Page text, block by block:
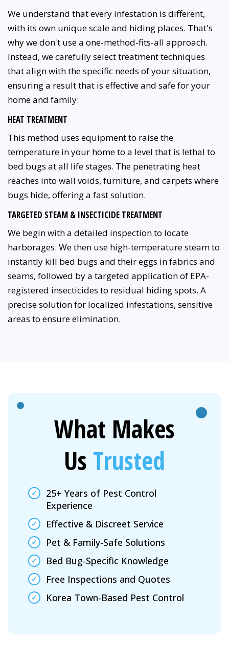
We understand that every infestation is different,
with its own unique scale and hiding places. That's
why we don't use a one-method-fits-all approach.
Instead, we carefully select treatment techniques
that align with the specific needs of your situation,
ensuring a result that is effective and safe for your
home and family:
HEAT TREATMENT
This method uses equipment to raise the
temperature in your home to a level that is lethal to
bed bugs at all life stages. The penetrating heat
reaches into wall voids, furniture, and carpets where
bugs hide, offering a fast solution.
TARGETED STEAM & INSECTICIDE TREATMENT
We begin with a detailed inspection to locate
harborages. We then use high-temperature steam to
instantly kill bed bugs and their eggs in fabrics and
seams, followed by a targeted application of EPA-
registered insecticides to residual hiding spots. A
precise solution for localized infestations, sensitive
areas to ensure elimination.
What Makes
Us Trusted
25+ Years of Pest Control
Experience
Effective & Discreet Service
Pet & Family-Safe Solutions
Bed Bug-Specific Knowledge
Free Inspections and Quotes
Korea Town-Based Pest Control